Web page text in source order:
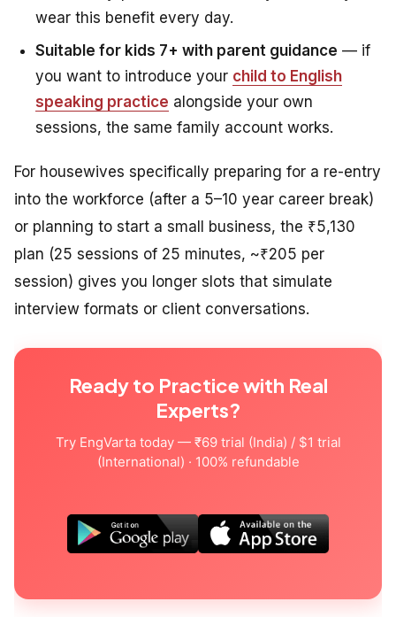
wear this benefit every day.
Suitable for kids 7+ with parent guidance — if
you want to introduce your child to English
speaking practice alongside your own
sessions, the same family account works.
For housewives specifically preparing for a re-entry
into the workforce (after a 5–10 year career break)
or planning to start a small business, the ₹5,130
plan (25 sessions of 25 minutes, ~₹205 per
session) gives you longer slots that simulate
interview formats or client conversations.
Ready to Practice with Real
Experts?
Try EngVarta today — ₹69 trial (India) / $1 trial
(International) · 100% refundable